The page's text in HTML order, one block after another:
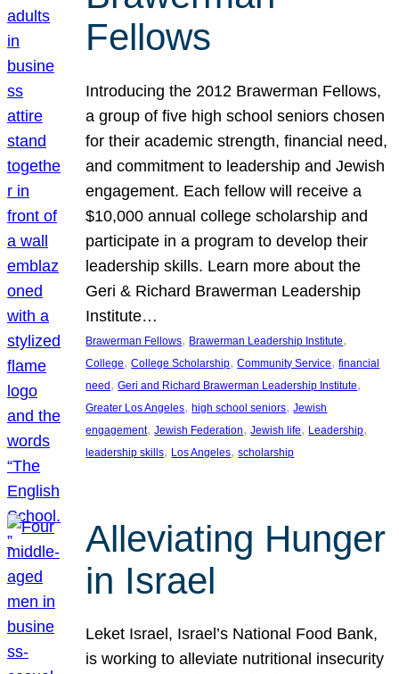
Fellows
Introducing the 2012 Brawerman Fellows,
a group of five high school seniors chosen
for their academic strength, financial need,
and commitment to leadership and Jewish
engagement. Each fellow will receive a
$10,000 annual college scholarship and
participate in a program to develop their
leadership skills. Learn more about the
Geri & Richard Brawerman Leadership
Institute…
Brawerman Fellows, Brawerman Leadership Institute
College, College Scholarship, Community Service, financial
need, Geri and Richard Brawerman Leadership Institute
Greater Los Angeles, high school seniors, Jewish
engagement, Jewish Federation, Jewish life, Leadership
leadership skills, Los Angeles, scholarship
Alleviating Hunger
in Israel
Leket Israel, Israel’s National Food Bank,
is working to alleviate nutritional insecurity